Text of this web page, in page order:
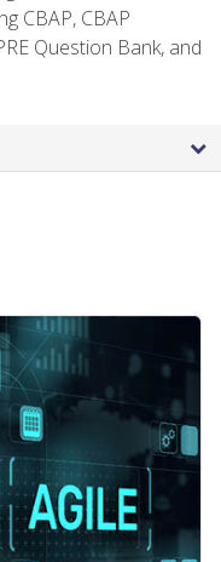
CBAP, CBAP
Question Bank, and